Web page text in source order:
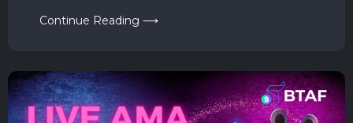
Continue Reading ⟶